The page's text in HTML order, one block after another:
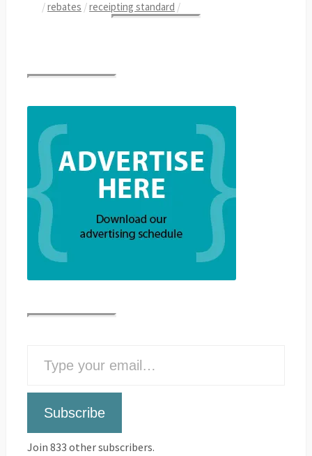
/rebates /receipting standard /
Subscribe
Join 833 other subscribers.